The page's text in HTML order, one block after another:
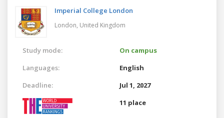
Imperial College London
London, United Kingdom
Study mode:
On campus
Languages:
English
Deadline:
Jul 1, 2027
11 place